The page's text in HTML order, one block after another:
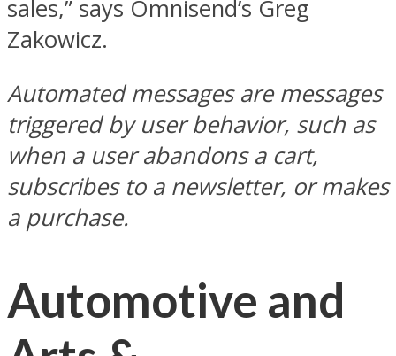
sales,” says Omnisend’s Greg
Zakowicz.
Automated messages are messages
triggered by user behavior, such as
when a user abandons a cart,
subscribes to a newsletter, or makes
a purchase.
Automotive and